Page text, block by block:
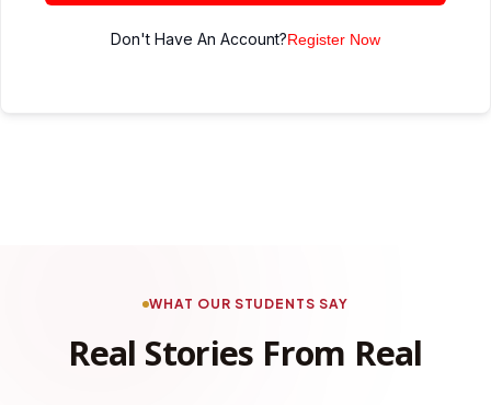
Don't Have An Account?Register Now
WHAT OUR STUDENTS SAY
Real Stories From Real